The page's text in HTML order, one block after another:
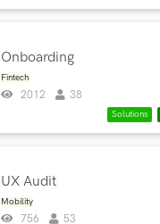
Onboarding
Fintech
2012 38
Solutions
UX Audit
Mobility
756 53